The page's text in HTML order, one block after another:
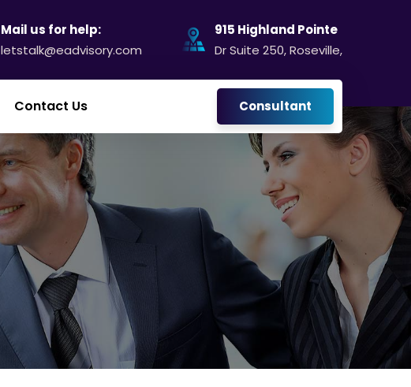
Mail us for help:
letstalk@eadvisory.com
915 Highland Pointe
Dr Suite 250, Roseville,
Contact Us Consultant